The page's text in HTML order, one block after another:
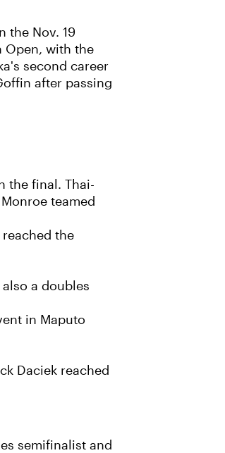
the Nov. 19
Open, with the
second career
after passing
the final. Thai-
teamed
the
a doubles
in Maputo
Daciek reached
semifinalist and